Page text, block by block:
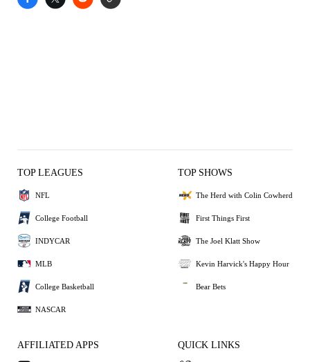
TOP LEAGUES
NFL
College Football
INDYCAR
MLB
College Basketball
NASCAR
TOP SHOWS
The Herd with Colin Cowherd
First Things First
The Joel Klatt Show
Kevin Harvick's Happy Hour
Bear Bets
AFFILIATED APPS QUICK LINKS